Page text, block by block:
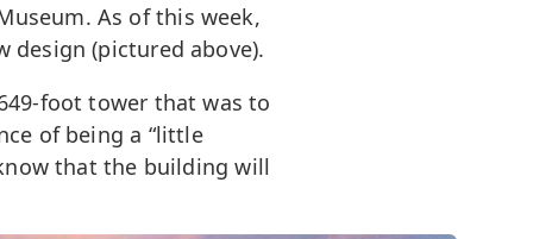
As of this week,
design (pictured above).
foot tower that was to
of being a “little
that the building will